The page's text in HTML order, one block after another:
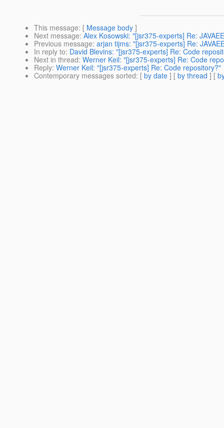
This message: [ Message body ]
Next message: Alex Kosowski: "[jsr375-experts] Re:
Previous message: arjan tijms: "[jsr375-experts] Re:
In reply to: David Blevins: "[jsr375-experts] Re: Code
Next in thread: Werner Keil: "[jsr375-experts] Re: Code
Reply: Werner Keil: "[jsr375-experts] Re: Code repository?"
Contemporary messages sorted: [ by date ] [ by thread ] [